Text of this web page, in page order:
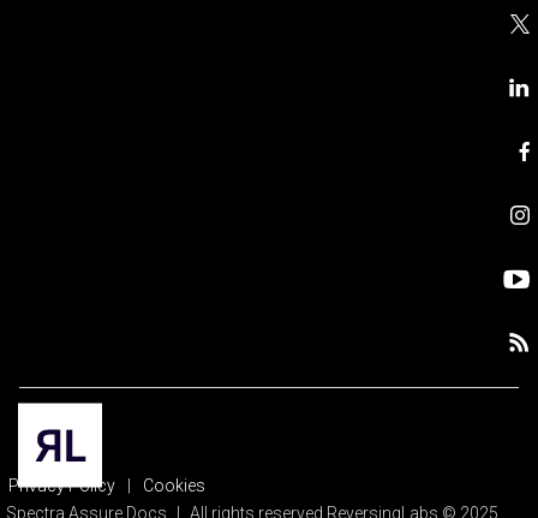
Privacy Policy
Cookies
Spectra Assure Docs
All rights reserved ReversingLabs © 2025